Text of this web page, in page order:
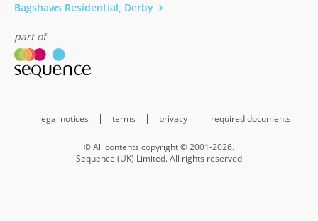
Bagshaws Residential, Derby
part of
legal notices terms privacy required documents
© All contents copyright © 2001-2026.
Sequence (UK) Limited. All rights reserved